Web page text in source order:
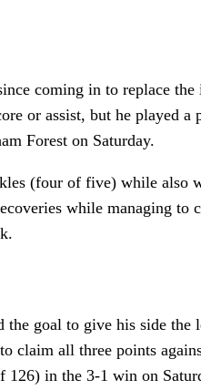
coming in to replace
or assist, but he played
Forest on Saturday.
(four of five) while also
while managing to
the goal to give his side the
claim all three points
126) in the 3-1 win on